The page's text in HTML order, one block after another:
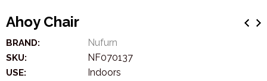
Ahoy Chair
BRAND: Nufurn
SKU: NF070137
USE: Indoors